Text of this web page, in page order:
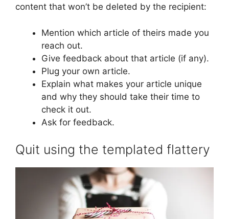
content that won’t be deleted by the recipient:
Mention which article of theirs made you
reach out.
Give feedback about that article (if any).
Plug your own article.
Explain what makes your article unique
and why they should take their time to
check it out.
Ask for feedback.
Quit using the templated flattery